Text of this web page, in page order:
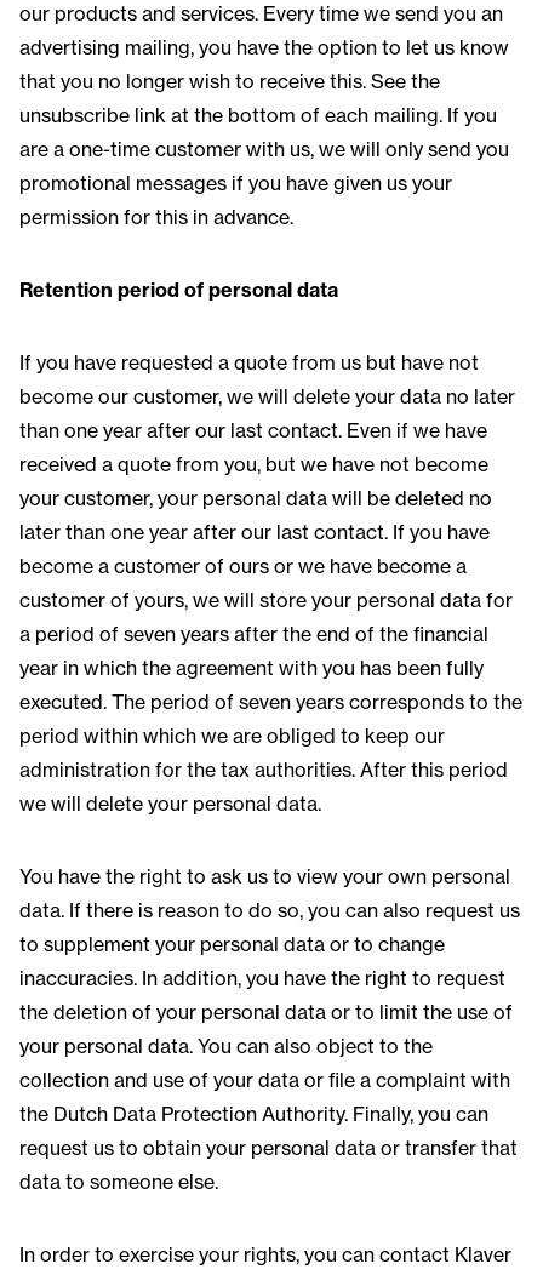
our products and services. Every time we send you an
advertising mailing, you have the option to let us know
that you no longer wish to receive this. See the
unsubscribe link at the bottom of each mailing. If you
are a one-time customer with us, we will only send you
promotional messages if you have given us your
permission for this in advance.
Retention period of personal data
If you have requested a quote from us but have not
become our customer, we will delete your data no later
than one year after our last contact. Even if we have
received a quote from you, but we have not become
your customer, your personal data will be deleted no
later than one year after our last contact. If you have
become a customer of ours or we have become a
customer of yours, we will store your personal data for
a period of seven years after the end of the financial
year in which the agreement with you has been fully
executed. The period of seven years corresponds to the
period within which we are obliged to keep our
administration for the tax authorities. After this period
we will delete your personal data.
You have the right to ask us to view your own personal
data. If there is reason to do so, you can also request us
to supplement your personal data or to change
inaccuracies. In addition, you have the right to request
the deletion of your personal data or to limit the use of
your personal data. You can also object to the
collection and use of your data or file a complaint with
the Dutch Data Protection Authority. Finally, you can
request us to obtain your personal data or transfer that
data to someone else.
In order to exercise your rights, you can contact Klaver